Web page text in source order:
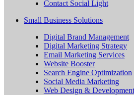
Contact Social Light
Small Business Solutions
Digital Brand Management
Digital Marketing Strategy
Email Marketing Services
Website Booster
Search Engine Optimization
Social Media Marketing
Web Design &